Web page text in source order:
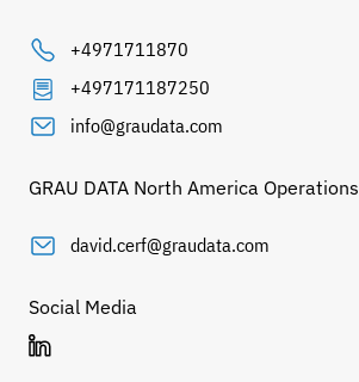
+4971711870
+497171187250
info@graudata.com
GRAU DATA North America Operations
david.cerf@graudata.com
Social Media